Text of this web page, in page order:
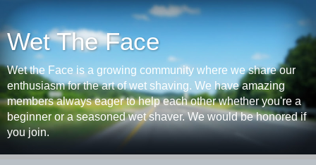
Wet The Face
Wet the Face is a growing community where we share our
enthusiasm for the art of wet shaving. We have amazing
members always eager to help each other whether you're a
beginner or a seasoned wet shaver. We would be honored if
you join.